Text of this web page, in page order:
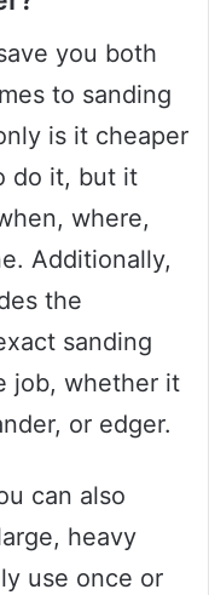
you both
to sanding
is it cheaper
do it, but it
where,
Additionally,
the
sanding
job, whether it
or edger.
can also
heavy
use once or